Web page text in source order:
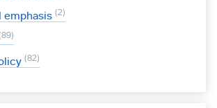
emphasis 2
89
82